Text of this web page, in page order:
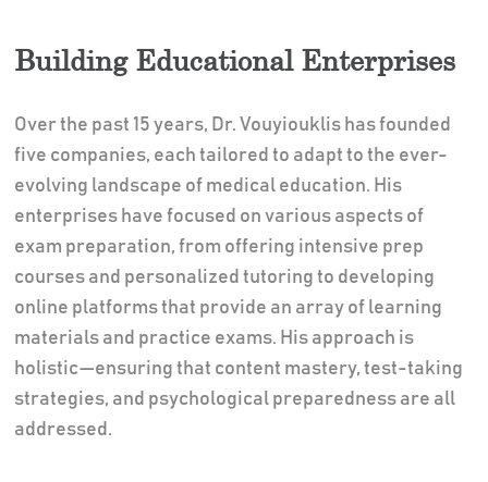
Building Educational Enterprises
Over the past 15 years, Dr. Vouyiouklis has founded
five companies, each tailored to adapt to the ever-
evolving landscape of medical education. His
enterprises have focused on various aspects of
exam preparation, from offering intensive prep
courses and personalized tutoring to developing
online platforms that provide an array of learning
materials and practice exams. His approach is
holistic—ensuring that content mastery, test-taking
strategies, and psychological preparedness are all
addressed.